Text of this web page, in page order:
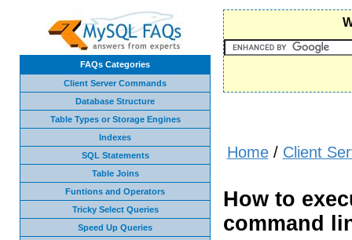
FAQs Categories
Client Server Commands
Database Structure
Table Types or Storage Engines
Indexes
SQL Statements
Table Joins
Funtions and Operators
Tricky Select Queries
Speed Up Queries
Home/ Client
How to
command